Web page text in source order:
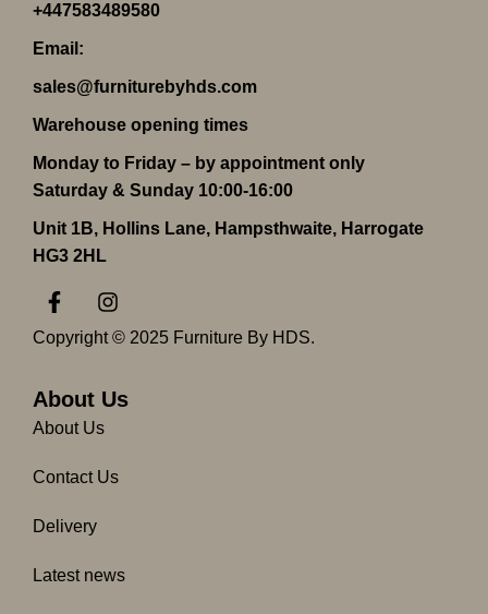
+447583489580
Email:
sales@furniturebyhds.com
Warehouse opening times
Monday to Friday – by appointment only
Saturday & Sunday 10:00-16:00
Unit 1B, Hollins Lane, Hampsthwaite, Harrogate
HG3 2HL
F
a
c
e
o
o
k
f
I
n
s
g
m
Copyright © 2025 Furniture By HDS.
About Us
About Us
Contact Us
Delivery
Latest news